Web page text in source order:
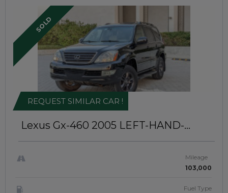
SOLD
Lexus Gx-460 2005 LEFT-HAND-
REQUEST SIMILAR CAR !
Mileage
103,000
Fuel Type